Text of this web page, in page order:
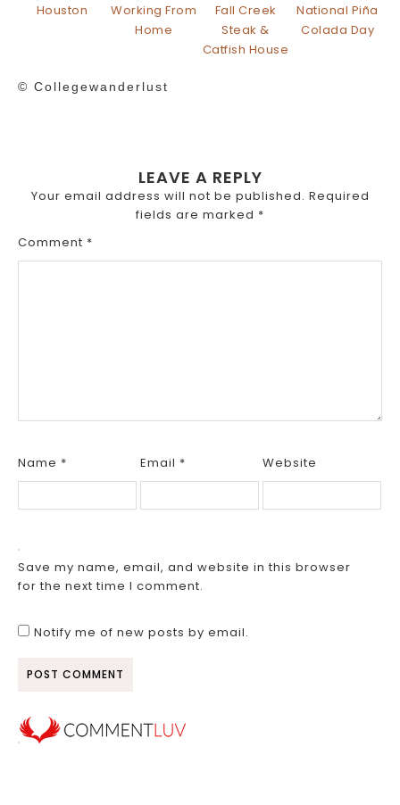
Houston
Working From
Home
Fall Creek
Steak &
Catfish House
National Piña
Colada Day
© Collegewanderlust
LEAVE A REPLY
Your email address will not be published. Required
fields are marked *
Comment *
Name * Email * Website
Save my name, email, and website in this browser
for the next time I comment.
Notify me of new posts by email.